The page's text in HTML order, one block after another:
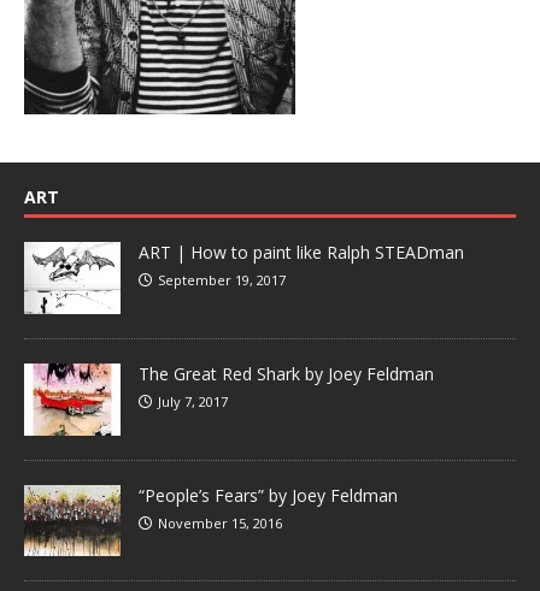
ART
ART | How to paint like Ralph STEADman
September 19, 2017
The Great Red Shark by Joey Feldman
July 7, 2017
“People’s Fears” by Joey Feldman
November 15, 2016